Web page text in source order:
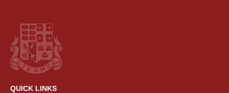
QUICK LINKS